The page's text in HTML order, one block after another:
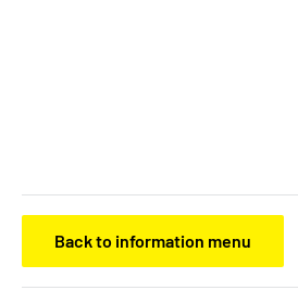
Back to information menu